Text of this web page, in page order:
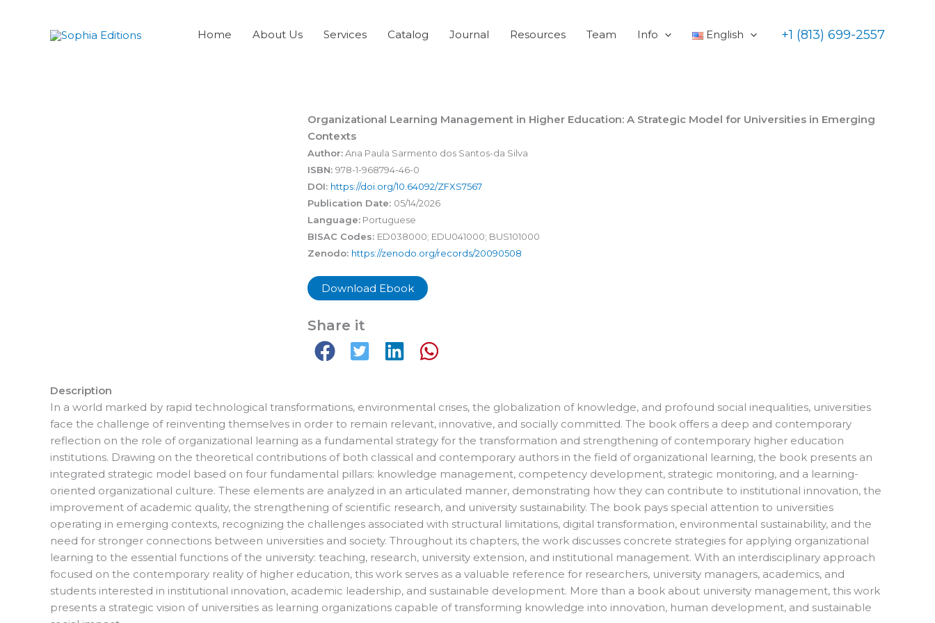
Home About Us Services Catalog Journal Resources Team Info English +1 (813) 699-2557
Organizational Learning Management in Higher Education: A Strategic Model for Universities in Emerging
Contexts
Author:Ana Paula Sarmento dos Santos-da Silva
ISBN: 978-1-968794-46-0
DOI: https://doi.org/10.64092/ZFXS7567
Publication Date: 05/14/2026
Language: Portuguese
BISAC Codes: ED038000; EDU041000; BUS101000
Zenodo: https://zenodo.org/records/20090508
Download Ebook
Share it
Description
In a world marked by rapid technological transformations, environmental crises, the globalization of knowledge, and profound social inequalities, universities
face the challenge of reinventing themselves in order to remain relevant, innovative, and socially committed. The book offers a deep and contemporary
reflection on the role of organizational learning as a fundamental strategy for the transformation and strengthening of contemporary higher education
institutions. Drawing on the theoretical contributions of both classical and contemporary authors in the field of organizational learning, the book presents an
integrated strategic model based on four fundamental pillars: knowledge management, competency development, strategic monitoring, and a learning-
oriented organizational culture. These elements are analyzed in an articulated manner, demonstrating how they can contribute to institutional innovation, the
improvement of academic quality, the strengthening of scientific research, and university sustainability. The book pays special attention to universities
operating in emerging contexts, recognizing the challenges associated with structural limitations, digital transformation, environmental sustainability, and the
need for stronger connections between universities and society. Throughout its chapters, the work discusses concrete strategies for applying organizational
learning to the essential functions of the university: teaching, research, university extension, and institutional management. With an interdisciplinary approach
focused on the contemporary reality of higher education, this work serves as a valuable reference for researchers, university managers, academics, and
students interested in institutional innovation, academic leadership, and sustainable development. More than a book about university management, this work
presents a strategic vision of universities as learning organizations capable of transforming knowledge into innovation, human development, and sustainable